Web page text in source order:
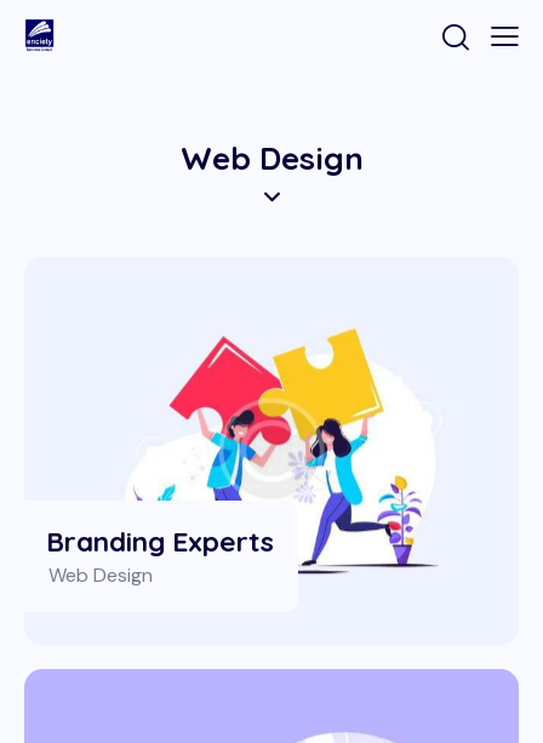
Web Design
Branding Experts
Web Design